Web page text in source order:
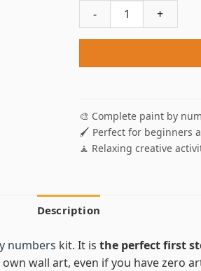
Christmas Fireplace
🎨 Complete paint by
🖌️ Perfect for beginners
🧘 Relaxing creative
Description
numbers kit. It is the perfect first
wall art, even if you have zero